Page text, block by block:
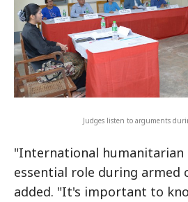
Judges listen to arguments
"International humanitarian
essential role during armed
added. "It's important to